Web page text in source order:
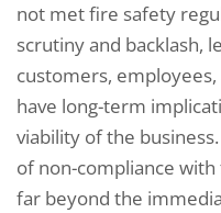
not met fire safety
scrutiny and backlash,
customers,
have long-term
viability of the
of non-compliance
far beyond the